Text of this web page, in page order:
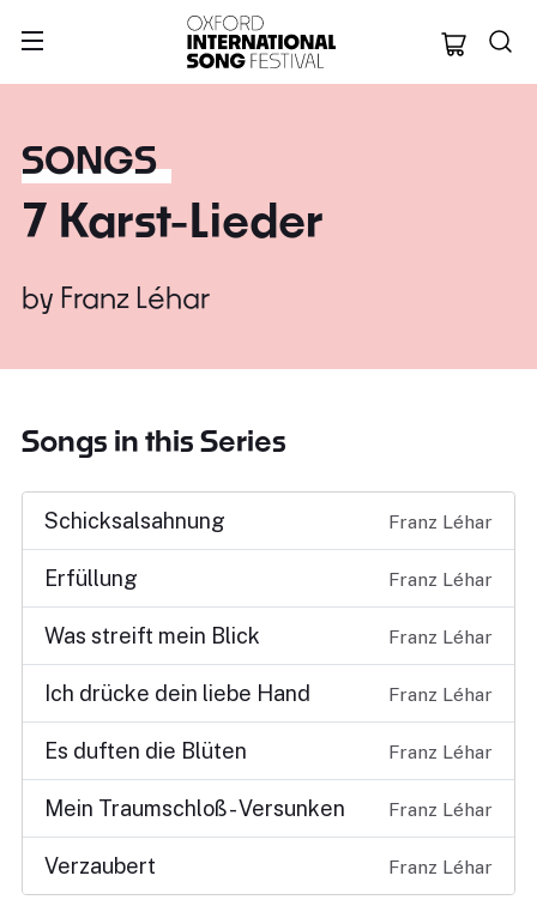
Oxford
SONGS
7 Karst-Lieder
by Franz Léhar
Songs in this Series
Schicksalsahnung Franz Léhar
Erfüllung Franz Léhar
Was streift mein Blick Franz Léhar
Ich drücke dein liebe Hand Franz Léhar
Es duften die Blüten Franz Léhar
Mein Traumschloß - Versunken Franz Léhar
Verzaubert Franz Léhar